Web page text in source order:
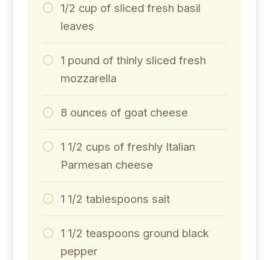
1/2 cup of sliced fresh basil
leaves
1 pound of thinly sliced fresh
mozzarella
8 ounces of goat cheese
1 1/2 cups of freshly Italian
Parmesan cheese
1 1/2 tablespoons salt
1 1/2 teaspoons ground black
pepper